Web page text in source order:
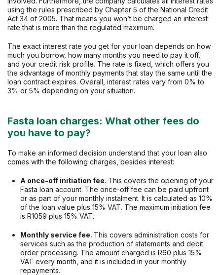
using the rules prescribed by Chapter 5 of the National Credit
Act 34 of 2005. That means you won’t be charged an interest
rate that is more than the regulated maximum.
The exact interest rate you get for your loan depends on how
much you borrow, how many months you need to pay it off,
and your credit risk profile. The rate is fixed, which offers you
the advantage of monthly payments that stay the same until the
loan contract expires. Overall, interest rates vary from 0% to
3% or 5% depending on your situation.
Fasta loan charges: What other fees do
you have to pay?
To make an informed decision understand that your loan also
comes with the following charges, besides interest:
A once-off initiation fee. This covers the opening of your
Fasta loan account. The once-off fee can be paid upfront
or as part of your monthly instalment. It is calculated as 10%
of the loan value plus 15% VAT. The maximum initiation fee
is R1059 plus 15% VAT.
Monthly service fee. This covers administration costs for
services such as the production of statements and debit
order processing. The amount charged is R60 plus 15%
VAT every month, and it is included in your monthly
repayments.